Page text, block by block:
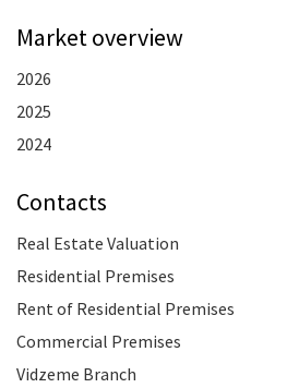
Market overview
2026
2025
2024
Contacts
Real Estate Valuation
Residential Premises
Rent of Residential Premises
Commercial Premises
Vidzeme Branch